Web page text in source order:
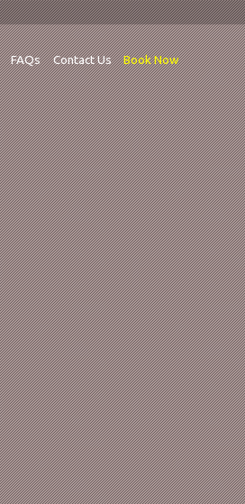
FAQs Contact Us Book Now